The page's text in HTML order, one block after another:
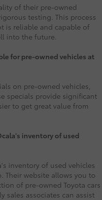
of their pre-owned
testing. This process
is reliable and capable of
into the future.
for pre-owned vehicles at
on pre-owned vehicles,
specials provide significant
to get great value from
inventory of used
inventory of used vehicles
Their website allows you to
of pre-owned Toyota cars
sales associates can assist